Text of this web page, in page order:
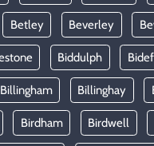
Betley Beverley
Biddulph
Billingham Billinghay
Birdham Birdwell